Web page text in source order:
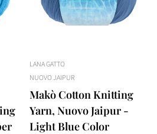
LANA GATTO
NUOVO JAIPUR
Makò Cotton Knitting
Yarn, Nuovo Jaipur -
Light Blue Color